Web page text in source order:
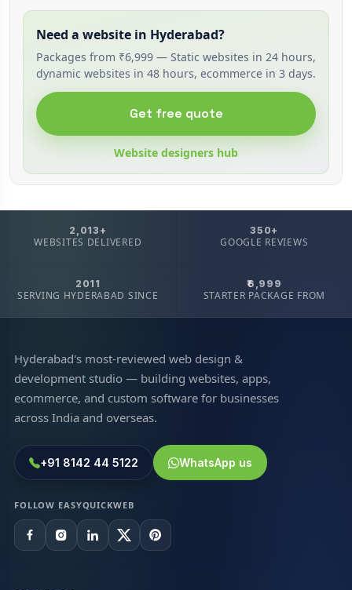
Need a website in Hyderabad?
Packages from ₹6,999 — Static websites in 24 hours,
dynamic websites in 48 hours, ecommerce in 3 days.
Get free quote
Website designers hub
2,013+
WEBSITES DELIVERED
350+
GOOGLE REVIEWS
2011
SERVING HYDERABAD SINCE
₹6,999
STARTER PACKAGE FROM
Hyderabad's most-reviewed web design &
development studio — building websites, apps,
ecommerce, and custom software for businesses
across India and overseas.
+91 8142 44 5122 WhatsApp us
FOLLOW EASYQUICKWEB